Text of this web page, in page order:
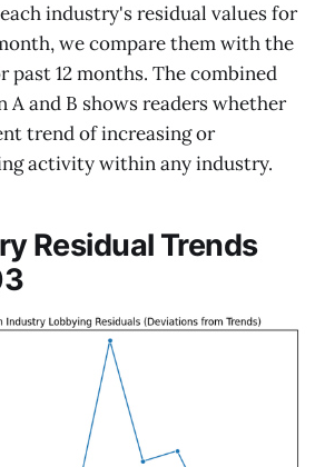
industry's residual values for
we compare them with the
past 12 months. The combined
A and B shows readers whether
trend of increasing or
activity within any industry.
Residual Trends